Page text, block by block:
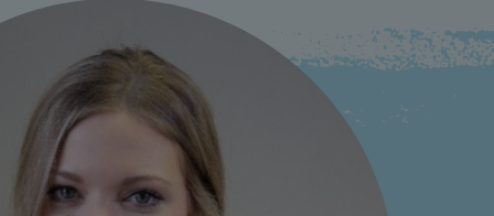
getting started
features
Every employee is heard
Unmissable Townhalls
Interactive, two-way townhalls
Webinars
Turn slides into conversations
how Vevox
for
See how Vevox
can work for
your company
outcomes in your organization